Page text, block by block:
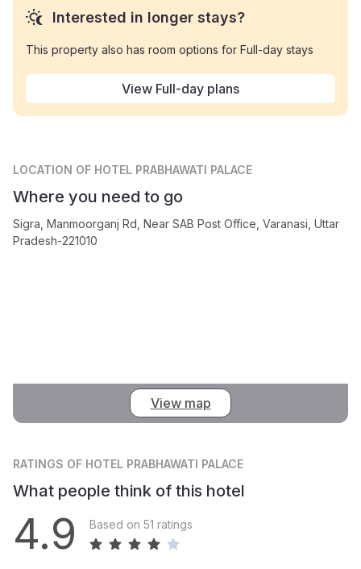
Interested in longer stays?
This property also has room options for Full-day stays
View Full-day plans
LOCATION OF HOTEL PRABHAWATI PALACE
Where you need to go
Sigra, Manmoorganj Rd, Near SAB Post Office, Varanasi, Uttar
Pradesh-221010
View map
RATINGS OF HOTEL PRABHAWATI PALACE
What people think of this hotel
4.9 Based on 51 ratings